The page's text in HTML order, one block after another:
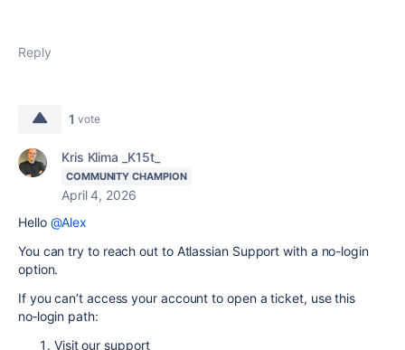
Reply
1 vote
Kris Klima _K15t_
COMMUNITY CHAMPION
April 4, 2026
Hello @Alex
You can try to reach out to Atlassian Support with a no-login
option.
If you can’t access your account to open a ticket, use this
no‑login path:
Visit our support